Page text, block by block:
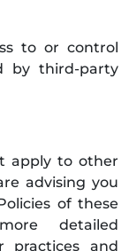
to or control
by third-party
apply to other
advising you
of these
detailed
practices and